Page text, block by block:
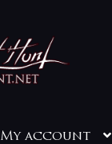
My account